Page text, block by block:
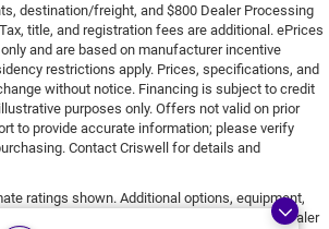
destination/freight, and $800 Dealer Processing
title, and registration fees are additional. ePrices
and are based on manufacturer incentive
restrictions apply. Prices, specifications, and
without notice. Financing is subject to credit
purposes only. Offers not valid on prior
to provide accurate information; please verify
Contact Criswell for details and
ratings shown. Additional options, equipment,
may affect payload/towing weights. See dealer